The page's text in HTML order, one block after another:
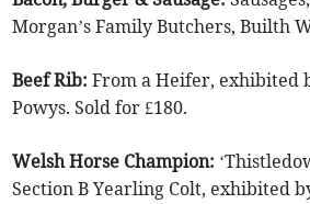
Morgan’s Family Butchers, Builth
Beef Rib:From a Heifer, exhibited
Powys. Sold for £180.
Welsh Horse Champion:
Section B Yearling Colt, exhibited